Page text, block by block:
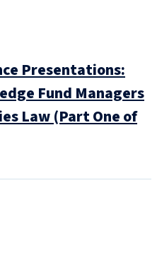
Presentations:
Fund Managers
Law (Part One of